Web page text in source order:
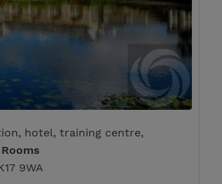
hotel, training centre,
9WA